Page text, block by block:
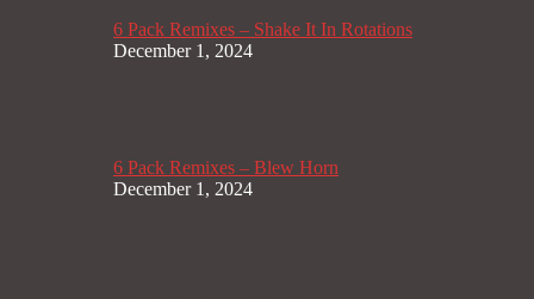
6 Pack Remixes – Shake It In Rotations
December 1, 2024
6 Pack Remixes – Blew Horn
December 1, 2024